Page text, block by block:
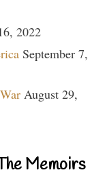
2022
September 7,
August 29,
Memoirs